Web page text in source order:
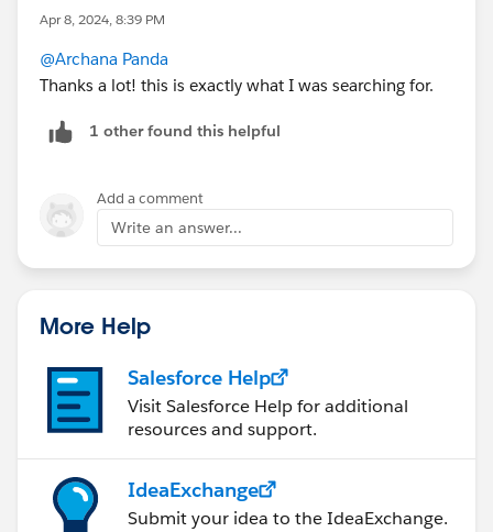
Apr 8, 2024, 8:39 PM
@Archana Panda
Thanks a lot! this is exactly what I was searching for.
1 other found this helpful
Add a comment
Write an answer...
More Help
Salesforce Help
Visit Salesforce Help for additional
resources and support.
IdeaExchange
Submit your idea to the IdeaExchange.